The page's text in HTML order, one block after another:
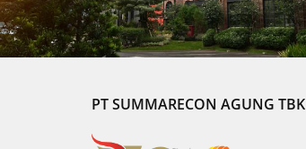
PT SUMMARECON AGUNG TBK